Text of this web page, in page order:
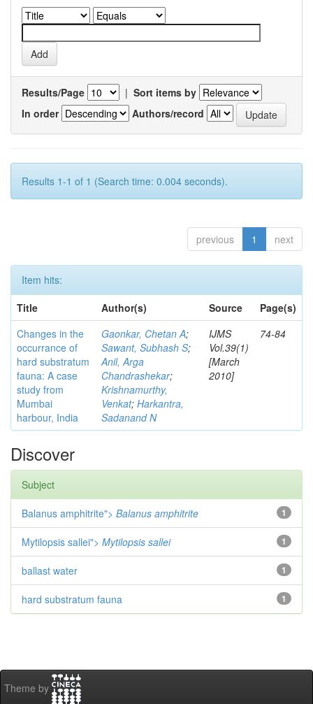
Results/Page | Sort items by
In order
Authors/record
Results 1-1 of 1 (Search time: 0.004 seconds).
previous 1 next
Item hits:
Title
Author(s) Source
Page(s)
Changes in the
occurrance of
hard substratum
fauna: A case
study from
Mumbai
harbour, India
Gaonkar, Chetan A;
Sawant, Subhash S;
Anil, Arga
Chandrashekar;
Krishnamurthy,
Venkat; Harkantra,
Sadanand N
IJMS
Vol.39(1)
[March
2010]
74-84
Discover
Subject
1
Balanus amphitrite"> Balanus amphitrite
1
Mytilopsis sallei"> Mytilopsis sallei
1
ballast water
1
hard substratum fauna
Theme by